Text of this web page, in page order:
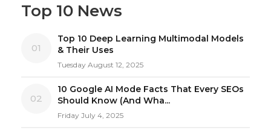
Top 10 News
01
Top 10 Deep Learning Multimodal Models
& Their Uses
Tuesday August 12, 2025
02
10 Google AI Mode Facts That Every SEOs
Should Know (And Wha...
Friday July 4, 2025